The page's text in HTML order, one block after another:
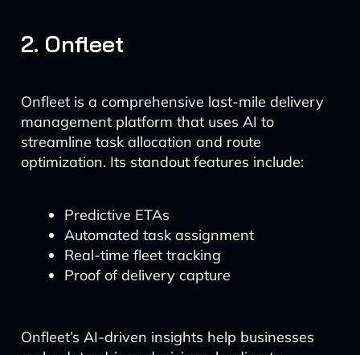
2. Onfleet
Onfleet is a comprehensive last-mile delivery
management platform that uses AI to
streamline task allocation and route
optimization. Its standout features include:
Predictive ETAs
Automated task assignment
Real-time fleet tracking
Proof of delivery capture
Onfleet’s AI-driven insights help businesses